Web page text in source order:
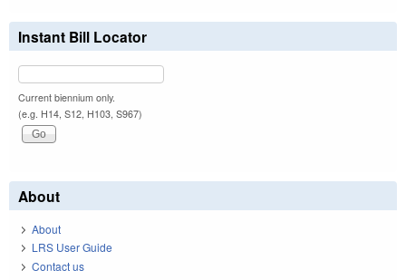
Instant Bill Locator
Current biennium only.
(e.g. H14, S12, H103, S967)
About
About
LRS User Guide
Contact us